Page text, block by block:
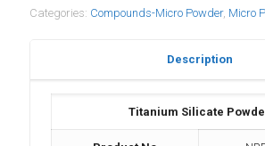
Categories: Compounds-Micro Powder, Micro
Description
Titanium Silicate